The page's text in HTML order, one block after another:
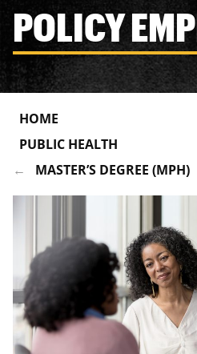
POLICY
HOME
PUBLIC HEALTH
MASTER’S DEGREE (MPH)